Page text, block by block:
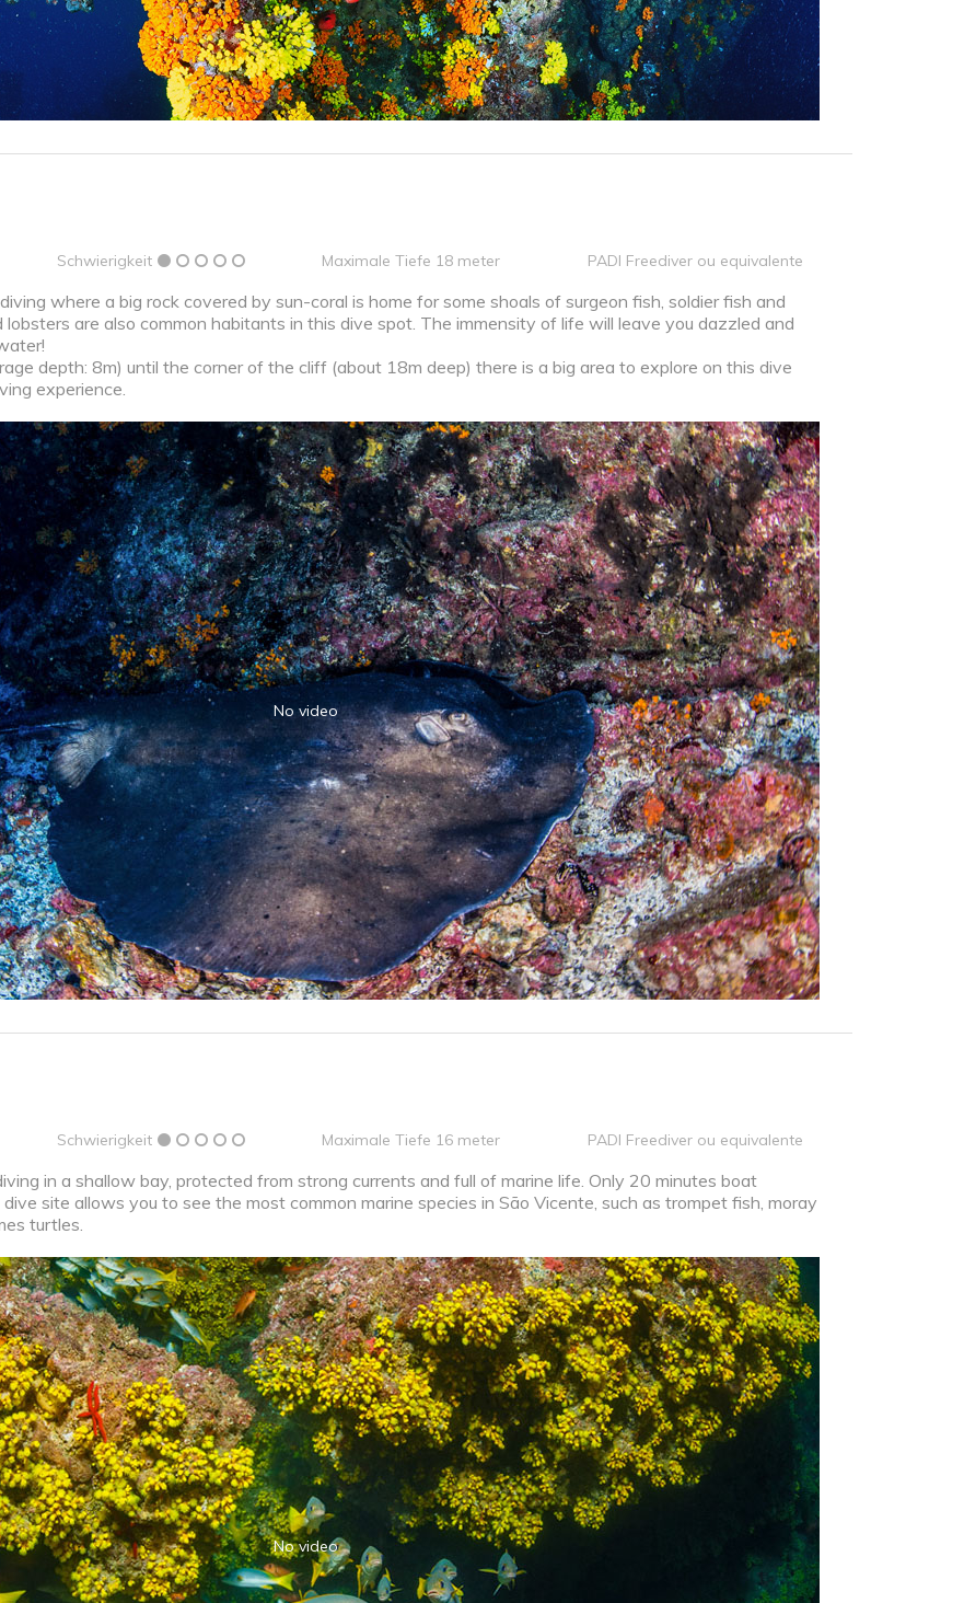
Schwierigkeit Maximale Tiefe 18 meter PADI Freediver ou equivalente
where a big rock covered by sun-coral is home for some shoals of surgeon fish, soldier fish and
are also common habitants in this dive spot. The immensity of life will leave you dazzled and
depth: 8m) until the corner of the cliff (about 18m deep) there is a big area to explore on this dive
experience.
No video
Schwierigkeit Maximale Tiefe 16 meter PADI Freediver ou equivalente
in a shallow bay, protected from strong currents and full of marine life. Only 20 minutes boat
site allows you to see the most common marine species in São Vicente, such as trompet fish, moray
turtles.
No video